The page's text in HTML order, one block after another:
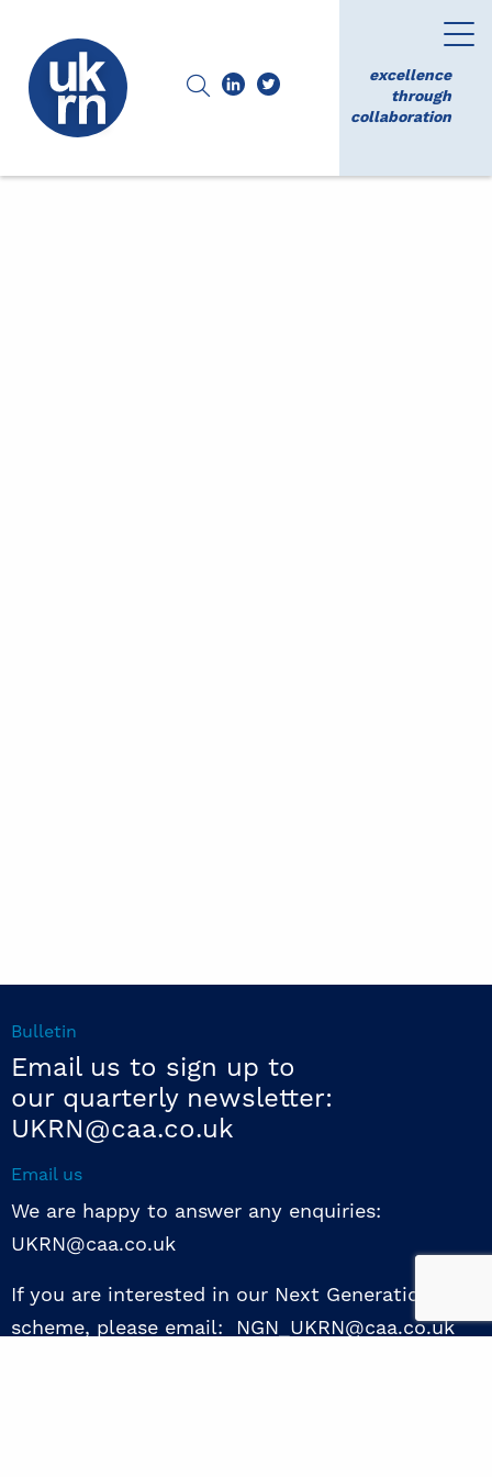
excellence
through
collaboration
Bulletin
Email us to sign up to
our quarterly newsletter:
UKRN@caa.co.uk
Email us
We are happy to answer any enquiries:
UKRN@caa.co.uk
If you are interested in our Next Generation NED
scheme, please email: NGN_UKRN@caa.co.uk